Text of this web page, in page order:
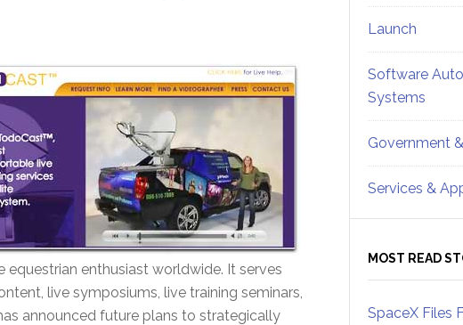
enthusiast worldwide. It serves
live symposiums, live training seminars,
announced future plans to strategically
Launch
Software
Systems
Government
Services &
MOST READ
SpaceX Files